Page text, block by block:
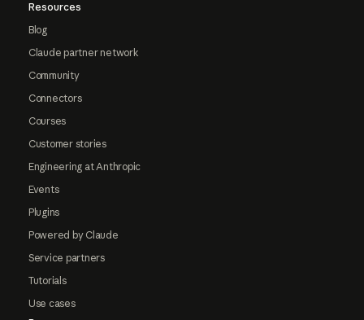
Resources
Blog
Claude partner network
Community
Connectors
Courses
Customer stories
Engineering at Anthropic
Events
Plugins
Powered by Claude
Service partners
Tutorials
Use cases